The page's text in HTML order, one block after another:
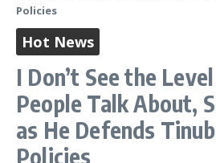
Policies
Hot News
I Don’t See the
People Talk About,
as He Defends
Policies